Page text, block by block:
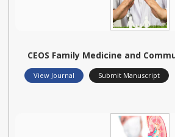
CEOS Family Medicine and
View Journal Submit Manuscript